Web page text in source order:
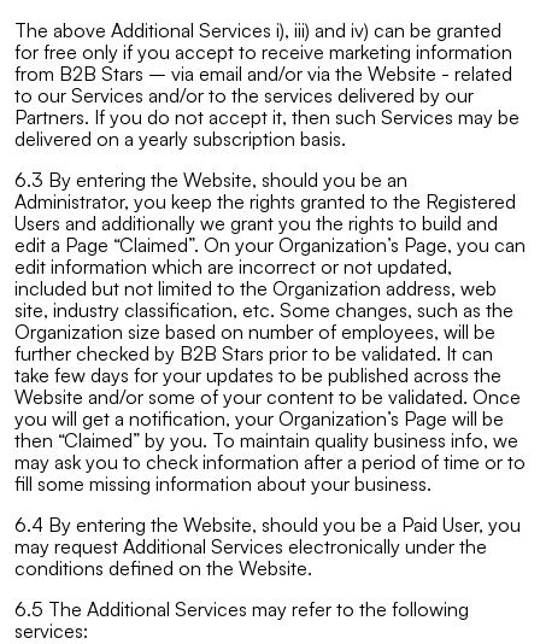
The above Additional Services i), iii) and iv) can be granted
for free only if you accept to receive marketing information
from B2B Stars – via email and/or via the Website - related
to our Services and/or to the services delivered by our
Partners. If you do not accept it, then such Services may be
delivered on a yearly subscription basis.
6.3 By entering the Website, should you be an
Administrator, you keep the rights granted to the Registered
Users and additionally we grant you the rights to build and
edit a Page “Claimed”. On your Organization’s Page, you can
edit information which are incorrect or not updated,
included but not limited to the Organization address, web
site, industry classification, etc. Some changes, such as the
Organization size based on number of employees, will be
further checked by B2B Stars prior to be validated. It can
take few days for your updates to be published across the
Website and/or some of your content to be validated. Once
you will get a notification, your Organization’s Page will be
then “Claimed” by you. To maintain quality business info, we
may ask you to check information after a period of time or to
fill some missing information about your business.
6.4 By entering the Website, should you be a Paid User, you
may request Additional Services electronically under the
conditions defined on the Website.
6.5 The Additional Services may refer to the following
services: